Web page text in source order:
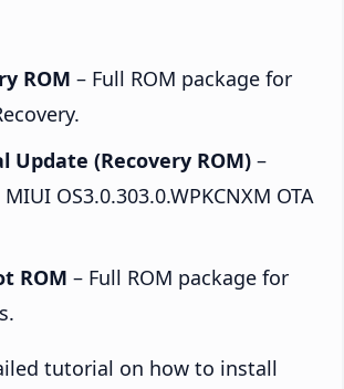
ROM – Full ROM package for
Update (Recovery ROM) –
OS3.0.303.0.WPKCNXM OTA
ROM – Full ROM package for
tutorial on how to install